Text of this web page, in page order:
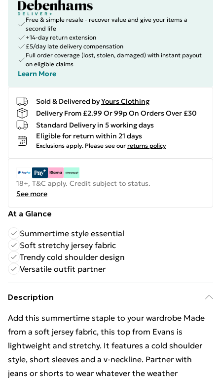
Free & simple resale - recover value and give your items a
second life
+14-day return extension
£5/day late delivery compensation
Full order coverage (lost, stolen, damaged) with instant payout
on eligible claims
Learn More
Sold & Delivered byYours Clothing
Delivery From £2.99 Or 99p On Orders Over £30
Standard Delivery in 5 working days
Eligible for return within 21 days
Exclusions apply. Please see our returns policy
18+, T&C apply. Credit subject to status.
See more
At a Glance
Summertime style essential
Soft stretchy jersey fabric
Trendy cold shoulder design
Versatile outfit partner
Description
Add this summertime staple to your wardrobe Made
from a soft jersey fabric, this top from Evans is
lightweight and stretchy. It features a cold shoulder
style, short sleeves and a v-neckline. Partner with
jeans or shorts to wear whatever the weather